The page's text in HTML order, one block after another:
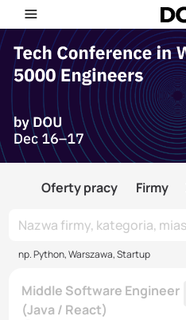
Oferty pracy Firmy
np. Python, Warszawa, Startup
Middle Software Engineer
(Java / React)